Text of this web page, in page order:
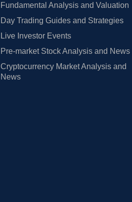
Fundamental Analysis and Valuation
Day Trading Guides and Strategies
Live Investor Events
Pre-market Stock Analysis and News
Cryptocurrency Market Analysis and
News